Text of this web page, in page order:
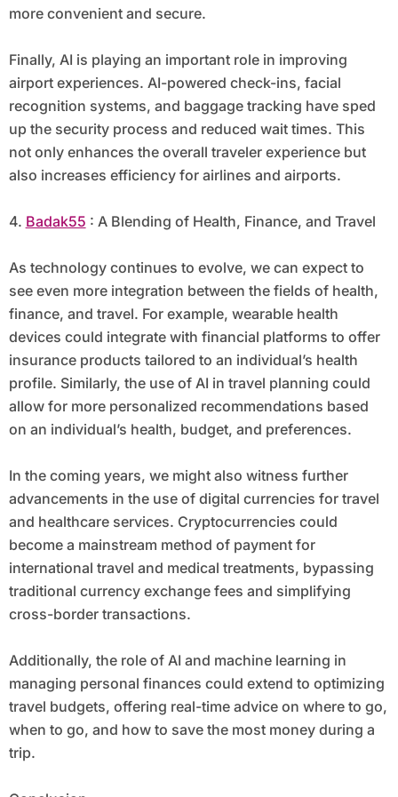
more convenient and secure.
Finally, AI is playing an important role in improving
airport experiences. AI-powered check-ins, facial
recognition systems, and baggage tracking have sped
up the security process and reduced wait times. This
not only enhances the overall traveler experience but
also increases efficiency for airlines and airports.
4. Badak55 : A Blending of Health, Finance, and Travel
As technology continues to evolve, we can expect to
see even more integration between the fields of health,
finance, and travel. For example, wearable health
devices could integrate with financial platforms to offer
insurance products tailored to an individual’s health
profile. Similarly, the use of AI in travel planning could
allow for more personalized recommendations based
on an individual’s health, budget, and preferences.
In the coming years, we might also witness further
advancements in the use of digital currencies for travel
and healthcare services. Cryptocurrencies could
become a mainstream method of payment for
international travel and medical treatments, bypassing
traditional currency exchange fees and simplifying
cross-border transactions.
Additionally, the role of AI and machine learning in
managing personal finances could extend to optimizing
travel budgets, offering real-time advice on where to go,
when to go, and how to save the most money during a
trip.